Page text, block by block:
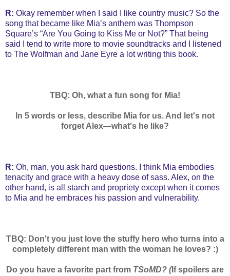
R: Okay remember when I said I like country music? So the
song that became like Mia’s anthem was Thompson
Square’s “Are You Going to Kiss Me or Not?” That being
said I tend to write more to movie soundtracks and I listened
to The Wolfman and Jane Eyre a lot writing this book.
TBQ: Oh, what a fun song for Mia!
In 5 words or less, describe Mia for us. And let's not
forget Alex—what's he like?
R: Oh, man, you ask hard questions. I think Mia embodies
tenacity and grace with a heavy dose of sass. Alex, on the
other hand, is all starch and propriety except when it comes
to Mia and he embraces his passion and vulnerability.
TBQ: Don't you just love the stuffy hero who turns into a
completely different man with the woman he loves? :)
Do you have a favorite part from TSoMD? (If spoilers are